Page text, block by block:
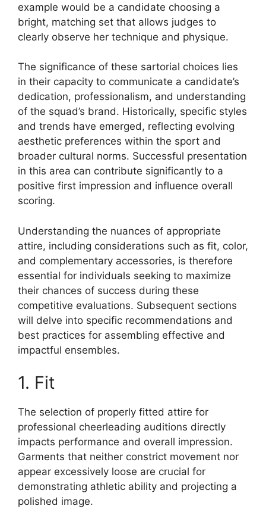
example would be a candidate choosing a
bright, matching set that allows judges to
clearly observe her technique and physique.
The significance of these sartorial choices lies
in their capacity to communicate a candidate’s
dedication, professionalism, and understanding
of the squad’s brand. Historically, specific styles
and trends have emerged, reflecting evolving
aesthetic preferences within the sport and
broader cultural norms. Successful presentation
in this area can contribute significantly to a
positive first impression and influence overall
scoring.
Understanding the nuances of appropriate
attire, including considerations such as fit, color,
and complementary accessories, is therefore
essential for individuals seeking to maximize
their chances of success during these
competitive evaluations. Subsequent sections
will delve into specific recommendations and
best practices for assembling effective and
impactful ensembles.
1. Fit
The selection of properly fitted attire for
professional cheerleading auditions directly
impacts performance and overall impression.
Garments that neither constrict movement nor
appear excessively loose are crucial for
demonstrating athletic ability and projecting a
polished image.